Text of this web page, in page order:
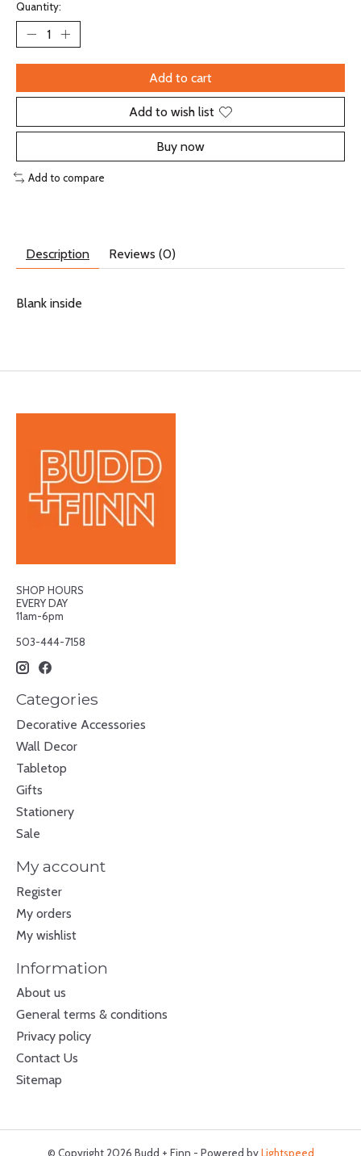
Quantity:
Add to cart
Add to wish list
Buy now
Add to compare
Description Reviews (0)
Blank inside
SHOP HOURS
EVERY DAY
11am-6pm
503-444-7158
Categories
Decorative Accessories
Wall Decor
Tabletop
Gifts
Stationery
Sale
My account
Register
My orders
My wishlist
Information
About us
General terms & conditions
Privacy policy
Contact Us
Sitemap
© Copyright 2026 Budd + Finn - Powered byLightspeed